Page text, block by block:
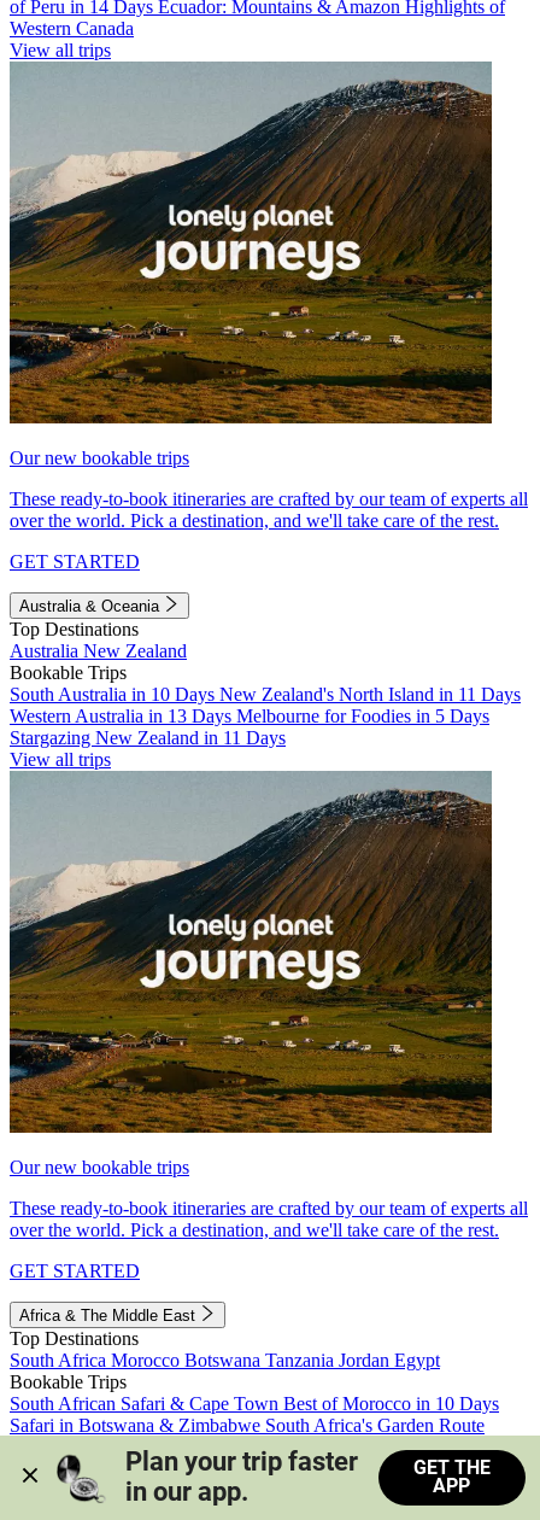
of Peru in 14 Days Ecuador: Mountains & Amazon Highlights of
Western Canada
View all trips
Our new bookable trips
These ready-to-book itineraries are crafted by our team of experts all
over the world. Pick a destination, and we'll take care of the rest.
GET STARTED
Australia & Oceania
Top Destinations
Australia New Zealand
Bookable Trips
South Australia in 10 Days New Zealand's North Island in 11 Days
Western Australia in 13 Days Melbourne for Foodies in 5 Days
Stargazing New Zealand in 11 Days
View all trips
Our new bookable trips
These ready-to-book itineraries are crafted by our team of experts all
over the world. Pick a destination, and we'll take care of the rest.
GET STARTED
Africa & The Middle East
Top Destinations
South Africa Morocco Botswana Tanzania Jordan Egypt
Bookable Trips
South African Safari & Cape Town Best of Morocco in 10 Days
Safari in Botswana & Zimbabwe South Africa's Garden Route
Morocco's Medinas & Sahara
Train Safari South Africa
View all trips
Plan your trip faster
in our app.
GET THE
APP